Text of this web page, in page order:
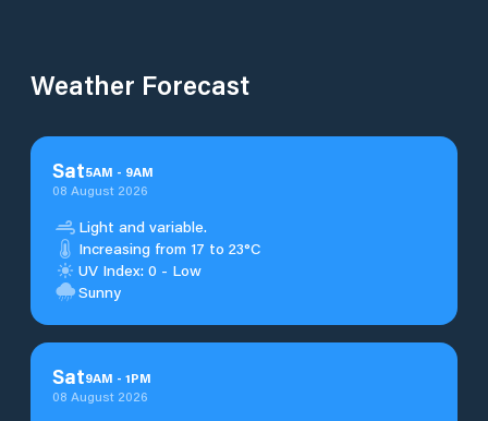
Weather Forecast
Sat5AM - 9AM
08 August 2026
Light and variable.
Increasing from 17 to 23°C
UV Index: 0 - Low
Sunny
Sat9AM - 1PM
08 August 2026